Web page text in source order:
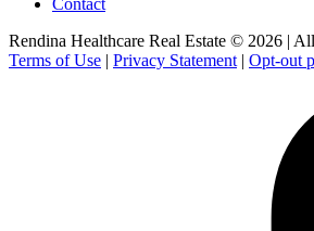
Contact
Rendina Healthcare Real Estate © 2026 |
Terms of Use | Privacy Statement | Opt-out